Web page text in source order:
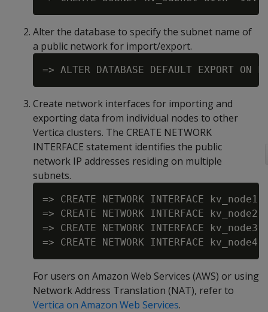
Alter the database to specify the subnet name of
a public network for import/export.
Create network interfaces for importing and
exporting data from individual nodes to other
Vertica clusters. The CREATE NETWORK
INTERFACE statement identifies the public
network IP addresses residing on multiple
subnets.
=> CREATE NETWORK INTERFACE
=> CREATE NETWORK INTERFACE
=> CREATE NETWORK INTERFACE
For users on Amazon Web Services (AWS) or using
Network Address Translation (NAT), refer to
Vertica on Amazon Web Services.